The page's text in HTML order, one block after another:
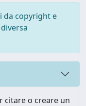
da copyright e
citare o creare un